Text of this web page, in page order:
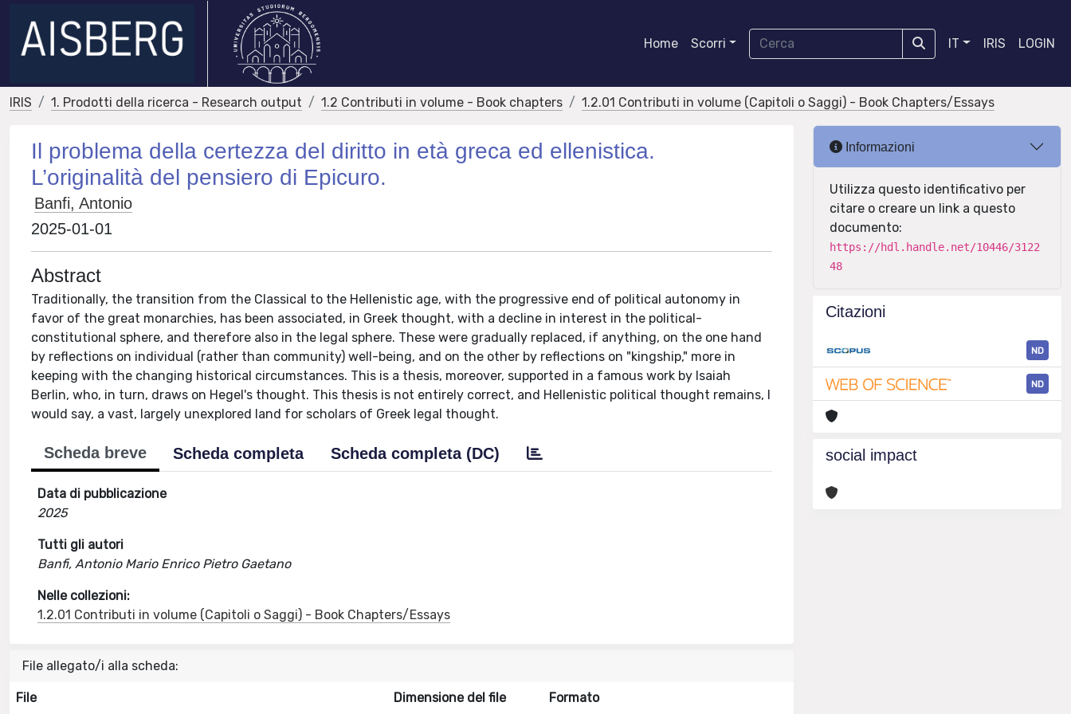
Home Scorri IT IRIS LOGIN
IRIS 1. Prodotti della ricerca - Research output 1.2 Contributi in volume - Book chapters 1.2.01 Contributi in volume (Capitoli o Saggi) - Book Chapters/Essays
Il problema della certezza del diritto in età greca ed ellenistica.
L’originalità del pensiero di Epicuro.
Banfi, Antonio
2025-01-01
Abstract
Traditionally, the transition from the Classical to the Hellenistic age, with the progressive end of political autonomy in
favor of the great monarchies, has been associated, in Greek thought, with a decline in interest in the political-
constitutional sphere, and therefore also in the legal sphere. These were gradually replaced, if anything, on the one hand
by reflections on individual (rather than community) well-being, and on the other by reflections on "kingship," more in
keeping with the changing historical circumstances. This is a thesis, moreover, supported in a famous work by Isaiah
Berlin, who, in turn, draws on Hegel's thought. This thesis is not entirely correct, and Hellenistic political thought remains, I
would say, a vast, largely unexplored land for scholars of Greek legal thought.
Scheda breve Scheda completa Scheda completa (DC)
Data di pubblicazione
2025
Tutti gli autori
Banfi, Antonio Mario Enrico Pietro Gaetano
Nelle collezioni:
1.2.01 Contributi in volume (Capitoli o Saggi) - Book Chapters/Essays
File allegato/i alla scheda:
File Dimensione del file Formato
Informazioni
Utilizza questo identificativo per
citare o creare un link a questo
documento:
https://hdl.handle.net/10446/3122
48
Citazioni
ND
ND
social impact